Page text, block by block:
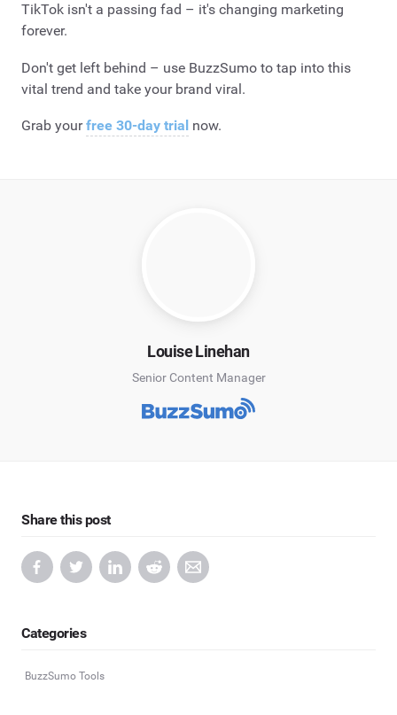
TikTok isn't a passing fad – it's changing marketing
forever.
Don't get left behind – use BuzzSumo to tap into this
vital trend and take your brand viral.
Grab yourfree 30-day trial now.
Louise Linehan
Senior Content Manager
Share this post
Categories
BuzzSumo Tools